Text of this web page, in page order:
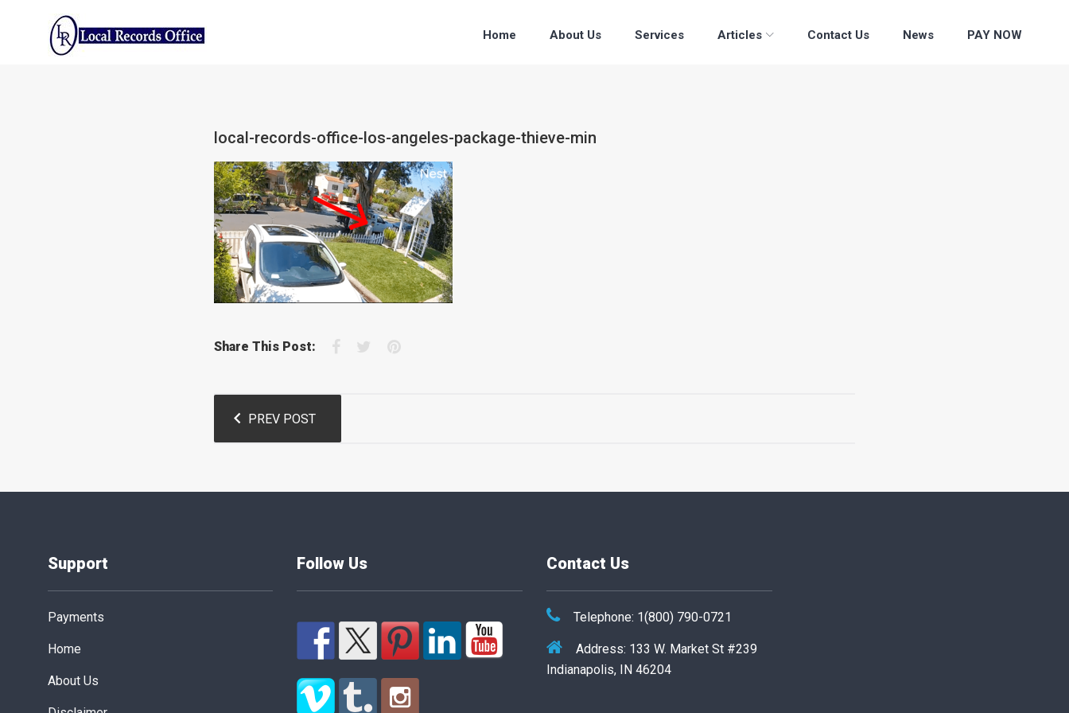
Home About Us Services Articles Contact Us News PAY NOW
local-records-office-los-angeles-package-thieve-min
Share This Post: Facebook
TwitterPinterest
navigation
PREV POST
Support
Payments
Home
About Us
Follow Us Contact Us
Telephone: 1(800) 790-0721
Address: 133 W. Market St #239
Indianapolis, IN 46204